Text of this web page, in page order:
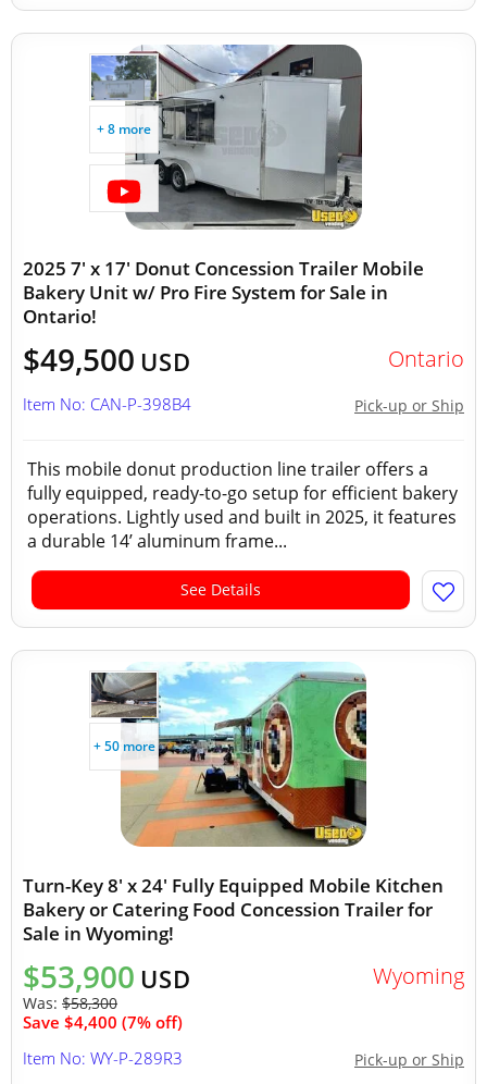
+ 8 more
2025 7' x 17' Donut Concession Trailer Mobile
Bakery Unit w/ Pro Fire System for Sale in
Ontario!
$49,500 USD Ontario
Pick-up or Ship
Item No: CAN-P-398B4
This mobile donut production line trailer offers a
fully equipped, ready-to-go setup for efficient bakery
operations. Lightly used and built in 2025, it features
a durable 14’ aluminum frame...
See Details
+ 50 more
Turn-Key 8' x 24' Fully Equipped Mobile Kitchen
Bakery or Catering Food Concession Trailer for
Sale in Wyoming!
$53,900 USD
Was: $58,300
Save $4,400 (7% off)
Wyoming
Pick-up or Ship
Item No: WY-P-289R3